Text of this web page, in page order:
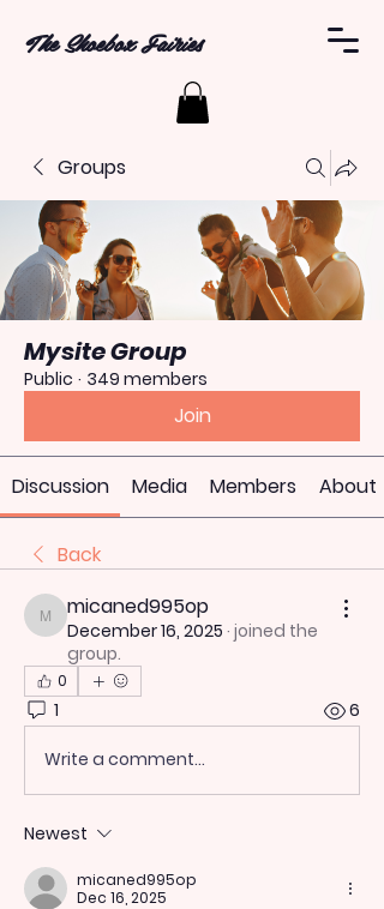
The Shoebox Fairies
Groups
Mysite Group
Public · 349 members
Join
Discussion Media Members About
Back
micaned995op
micaned995op
December 16, 2025 · joined the
group.
0
1 6
Write a comment...
Newest
micaned995op
Dec 16, 2025